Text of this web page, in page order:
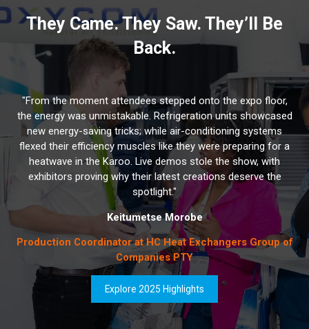
They Came. They Saw. They’ll Be
Back.
"From the moment attendees stepped onto the expo floor,
the energy was unmistakable. Refrigeration units showcased
new energy-saving tricks; while air-conditioning systems
flexed their efficiency muscles like they were preparing for a
heatwave in the Karoo. Live demos stole the show, with
exhibitors proving why their latest creations deserve the
spotlight."
Keitumetse Morobe
Production Coordinator at HC Heat Exchangers Group of
Companies PTY
Explore 2025 Highlights
(opens